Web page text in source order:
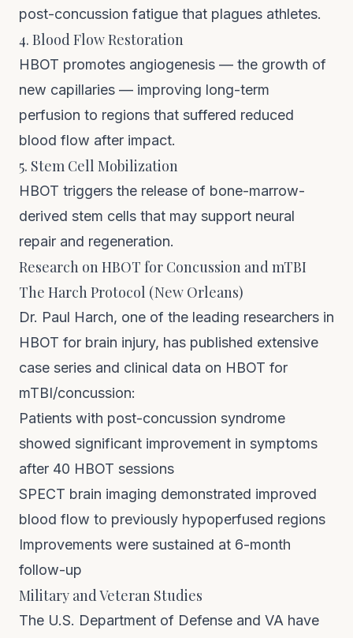
post-concussion fatigue that plagues athletes.
4. Blood Flow Restoration
HBOT promotes angiogenesis — the growth of
new capillaries — improving long-term
perfusion to regions that suffered reduced
blood flow after impact.
5. Stem Cell Mobilization
HBOT triggers the release of bone-marrow-
derived stem cells that may support neural
repair and regeneration.
Research on HBOT for Concussion and mTBI
The Harch Protocol (New Orleans)
Dr. Paul Harch, one of the leading researchers in
HBOT for brain injury, has published extensive
case series and clinical data on HBOT for
mTBI/concussion:
Patients with post-concussion syndrome
showed significant improvement in symptoms
after 40 HBOT sessions
SPECT brain imaging demonstrated improved
blood flow to previously hypoperfused regions
Improvements were sustained at 6-month
follow-up
Military and Veteran Studies
The U.S. Department of Defense and VA have